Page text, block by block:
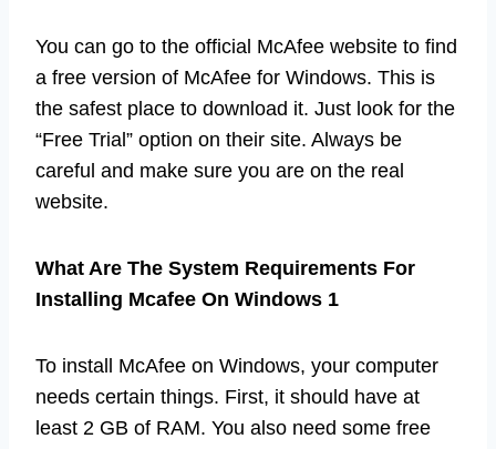
You can go to the official McAfee website to find
a free version of McAfee for Windows. This is
the safest place to download it. Just look for the
“Free Trial” option on their site. Always be
careful and make sure you are on the real
website.
What Are The System Requirements For
Installing Mcafee On Windows 1
To install McAfee on Windows, your computer
needs certain things. First, it should have at
least 2 GB of RAM. You also need some free